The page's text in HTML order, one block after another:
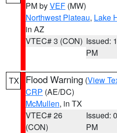
PM byVEF (MW)
Northwest Plateau, Lake
in AZ
VTEC# 3 (CON) Issued:
PM
TX Flood Warning (View
CRP (AE/DC)
McMullen, in TX
VTEC# 26
(CON)
Issued:
PM